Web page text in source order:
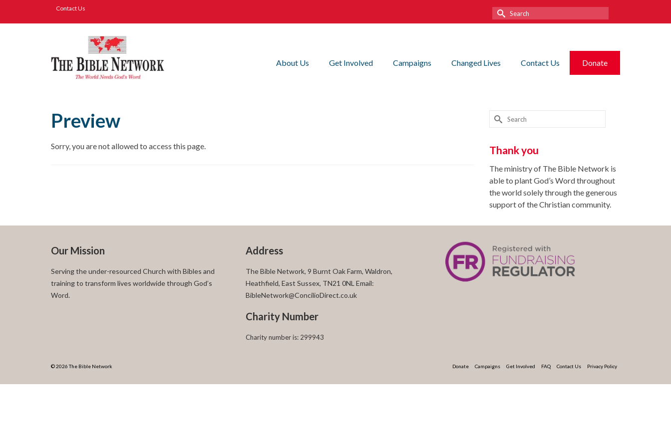
Contact Us
Search
for:
About Us Get Involved Campaigns Changed Lives Contact Us Donate
Preview
Sorry, you are not allowed to access this page.
Search
for:
Thank you
The ministry of The Bible Network is
able to plant God’s Word throughout
the world solely through the generous
support of the Christian community.
Our Mission
Serving the under-resourced Church with Bibles and
training to transform lives worldwide through God’s
Word.
Address
The Bible Network, 9 Burnt Oak Farm, Waldron,
Heathfield, East Sussex, TN21 0NL Email:
BibleNetwork@ConcilioDirect.co.uk
Charity Number
Charity number is: 299943
Donate Campaigns Get Involved FAQ Contact Us Privacy Policy
© 2026 The Bible Network